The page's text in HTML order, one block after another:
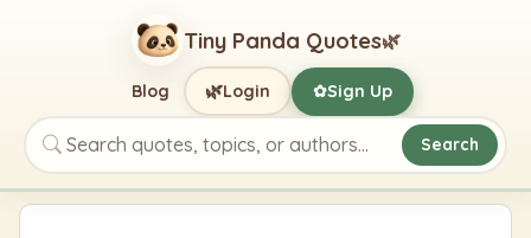
Tiny Panda Quotes🌿
Search quotes, topics, or authors
Search
Blog 🌿Login ✿Sign Up